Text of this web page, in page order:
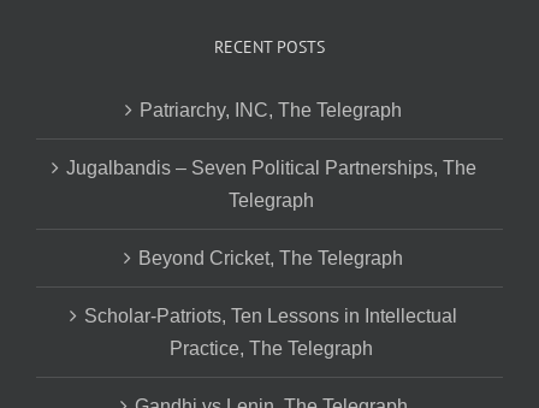
RECENT POSTS
Patriarchy, INC, The Telegraph
Jugalbandis – Seven Political Partnerships, The
Telegraph
Beyond Cricket, The Telegraph
Scholar-Patriots, Ten Lessons in Intellectual
Practice, The Telegraph